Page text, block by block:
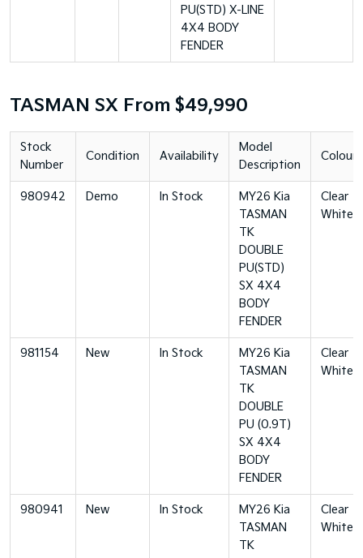
PU(STD) X-LINE
4X4 BODY
FENDER
TASMAN SX From $49,990
Stock
Number
Condition Availability
Model
Description
Colour
980942 Demo In Stock
MY26 Kia
TASMAN
TK
DOUBLE
PU(STD)
SX 4X4
BODY
FENDER
Clear
White
981154 New In Stock
MY26 Kia
TASMAN
TK
DOUBLE
PU (0.9T)
SX 4X4
BODY
FENDER
Clear
White
980941 New In Stock
MY26 Kia
TASMAN
TK
Clear
White